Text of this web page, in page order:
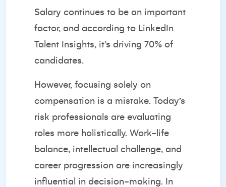
Salary continues to be an important
factor, and according to LinkedIn
Talent Insights, it’s driving 70% of
candidates.
However, focusing solely on
compensation is a mistake. Today’s
risk professionals are evaluating
roles more holistically. Work-life
balance, intellectual challenge, and
career progression are increasingly
influential in decision-making. In